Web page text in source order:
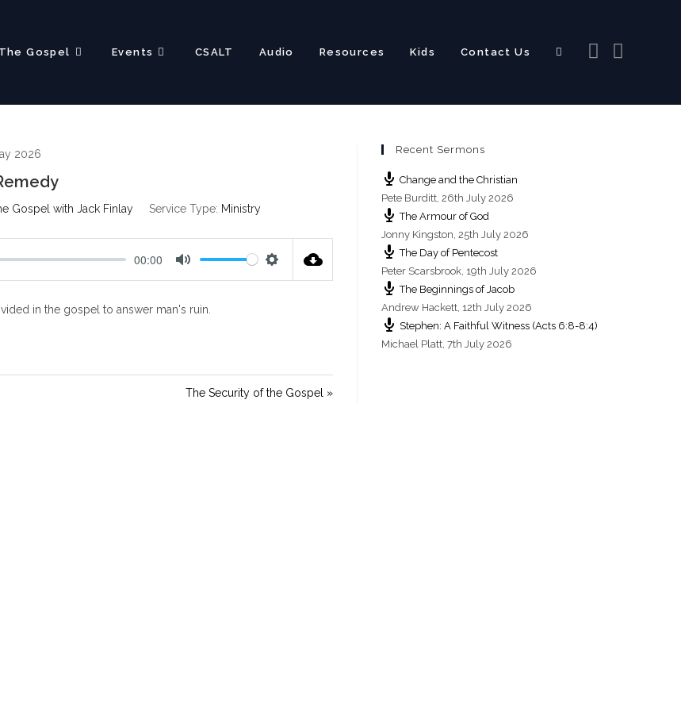
The Gospel Events CSALT Audio Resources Kids Contact Us Toggle
2026
Gospel with Jack Finlay Service Type: Ministry
00:00
t
in the gospel to answer man's ruin.
The Security of the Gospel »
Recent Sermons
Change and the Christian
Pete Burditt, 26th July 2026
The Armour of God
Jonny Kingston, 25th July 2026
The Day of Pentecost
Peter Scarsbrook, 19th July 2026
The Beginnings of Jacob
Andrew Hackett, 12th July 2026
Stephen: A Faithful Witness (Acts 6:8-8:4)
Michael Platt, 7th July 2026